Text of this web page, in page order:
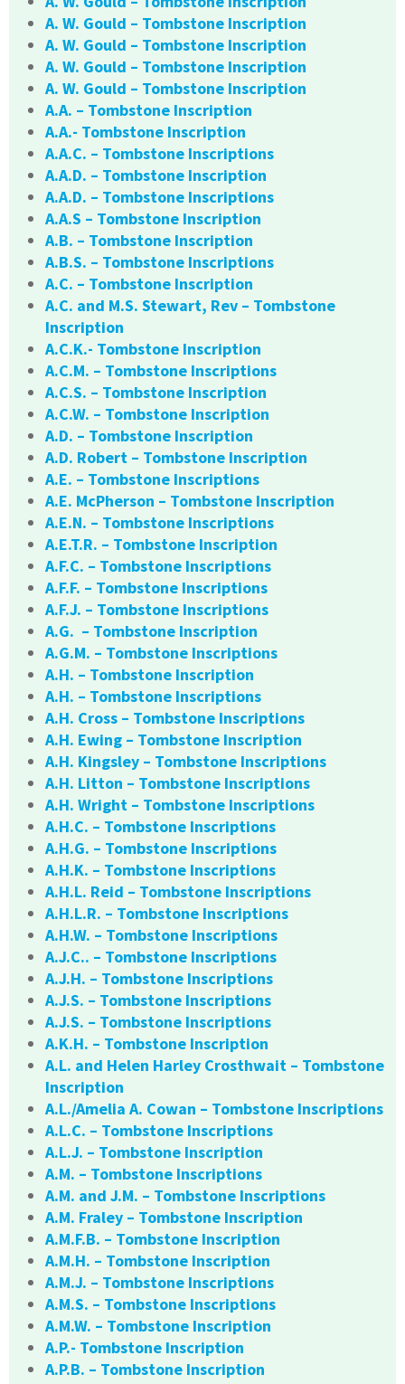
A. W. Gould – Tombstone Inscription
A. W. Gould – Tombstone Inscription
A. W. Gould – Tombstone Inscription
A. W. Gould – Tombstone Inscription
A.A. – Tombstone Inscription
A.A.- Tombstone Inscription
A.A.C. – Tombstone Inscriptions
A.A.D. – Tombstone Inscription
A.A.D. – Tombstone Inscriptions
A.A.S – Tombstone Inscription
A.B. – Tombstone Inscription
A.B.S. – Tombstone Inscriptions
A.C. – Tombstone Inscription
A.C. and M.S. Stewart, Rev – Tombstone
Inscription
A.C.K.- Tombstone Inscription
A.C.M. – Tombstone Inscriptions
A.C.S. – Tombstone Inscription
A.C.W. – Tombstone Inscription
A.D. – Tombstone Inscription
A.D. Robert – Tombstone Inscription
A.E. – Tombstone Inscriptions
A.E. McPherson – Tombstone Inscription
A.E.N. – Tombstone Inscriptions
A.E.T.R. – Tombstone Inscription
A.F.C. – Tombstone Inscriptions
A.F.F. – Tombstone Inscriptions
A.F.J. – Tombstone Inscriptions
A.G. – Tombstone Inscription
A.G.M. – Tombstone Inscriptions
A.H. – Tombstone Inscription
A.H. – Tombstone Inscriptions
A.H. Cross – Tombstone Inscriptions
A.H. Ewing – Tombstone Inscription
A.H. Kingsley – Tombstone Inscriptions
A.H. Litton – Tombstone Inscriptions
A.H. Wright – Tombstone Inscriptions
A.H.C. – Tombstone Inscriptions
A.H.G. – Tombstone Inscriptions
A.H.K. – Tombstone Inscriptions
A.H.L. Reid – Tombstone Inscriptions
A.H.L.R. – Tombstone Inscriptions
A.H.W. – Tombstone Inscriptions
A.J.C.. – Tombstone Inscriptions
A.J.H. – Tombstone Inscriptions
A.J.S. – Tombstone Inscriptions
A.J.S. – Tombstone Inscriptions
A.K.H. – Tombstone Inscription
A.L. and Helen Harley Crosthwait – Tombstone
Inscription
A.L./Amelia A. Cowan – Tombstone Inscriptions
A.L.C. – Tombstone Inscriptions
A.L.J. – Tombstone Inscription
A.M. – Tombstone Inscriptions
A.M. and J.M. – Tombstone Inscriptions
A.M. Fraley – Tombstone Inscription
A.M.F.B. – Tombstone Inscription
A.M.H. – Tombstone Inscription
A.M.J. – Tombstone Inscriptions
A.M.S. – Tombstone Inscriptions
A.M.W. – Tombstone Inscription
A.P.- Tombstone Inscription
A.P.B. – Tombstone Inscription